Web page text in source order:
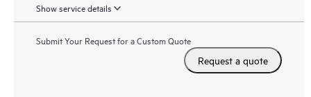
Show service details
Submit Your Request for a Custom Quote
Request a quote